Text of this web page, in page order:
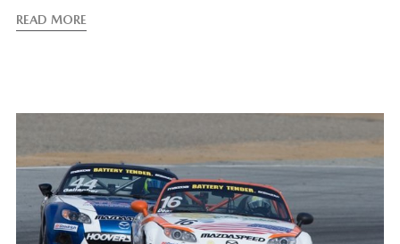
READ MORE